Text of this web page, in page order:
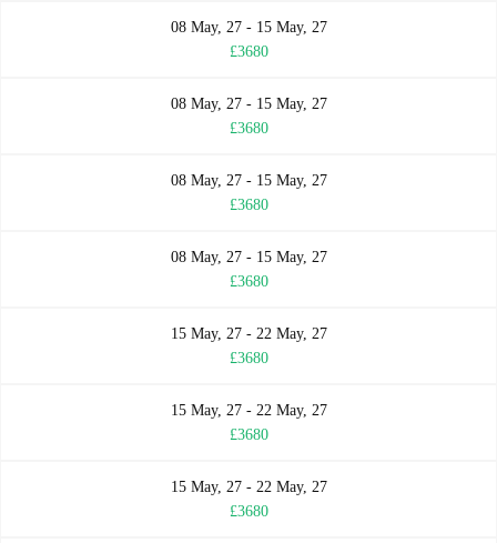
08 May, 27 - 15 May, 27
£3680
08 May, 27 - 15 May, 27
£3680
08 May, 27 - 15 May, 27
£3680
08 May, 27 - 15 May, 27
£3680
15 May, 27 - 22 May, 27
£3680
15 May, 27 - 22 May, 27
£3680
15 May, 27 - 22 May, 27
£3680